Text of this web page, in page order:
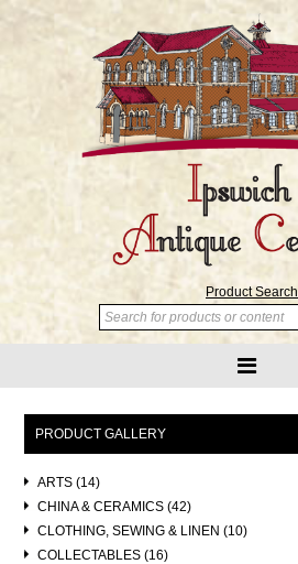
Product Search
PRODUCT GALLERY
ARTS (14)
CHINA & CERAMICS (42)
CLOTHING, SEWING & LINEN (10)
COLLECTABLES (16)